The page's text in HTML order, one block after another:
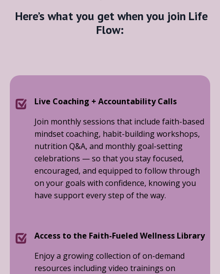
Here’s what you get when you join Life
Flow:
Live Coaching + Accountability Calls
Join monthly sessions that include faith-based
mindset coaching, habit-building workshops,
nutrition Q&A, and monthly goal-setting
celebrations — so that you stay focused,
encouraged, and equipped to follow through
on your goals with confidence, knowing you
have support every step of the way.
Access to the Faith-Fueled Wellness Library
Enjoy a growing collection of on-demand
resources including video trainings on